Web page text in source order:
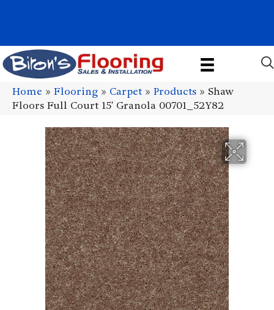
Home » Flooring » Carpet» Products » Shaw
Floors Full Court 15′ Granola 00701_52Y82